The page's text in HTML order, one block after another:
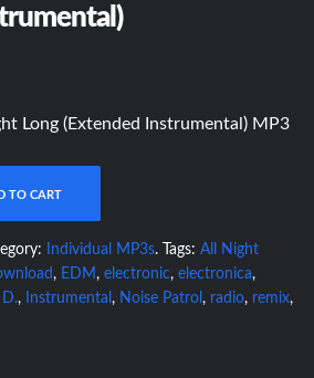
Long (Extended Instrumental) MP3
TO CART
Individual MP3s. Tags: All Night
, EDM , electronic, electronica,
D., Instrumental , Noise Patrol , radio, remix,